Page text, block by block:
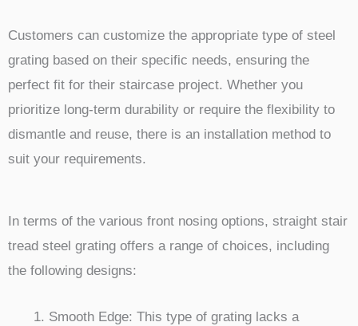
Customers can customize the appropriate type of steel
grating based on their specific needs, ensuring the
perfect fit for their staircase project. Whether you
prioritize long-term durability or require the flexibility to
dismantle and reuse, there is an installation method to
suit your requirements.
In terms of the various front nosing options, straight stair
tread steel grating offers a range of choices, including
the following designs:
Smooth Edge: This type of grating lacks a